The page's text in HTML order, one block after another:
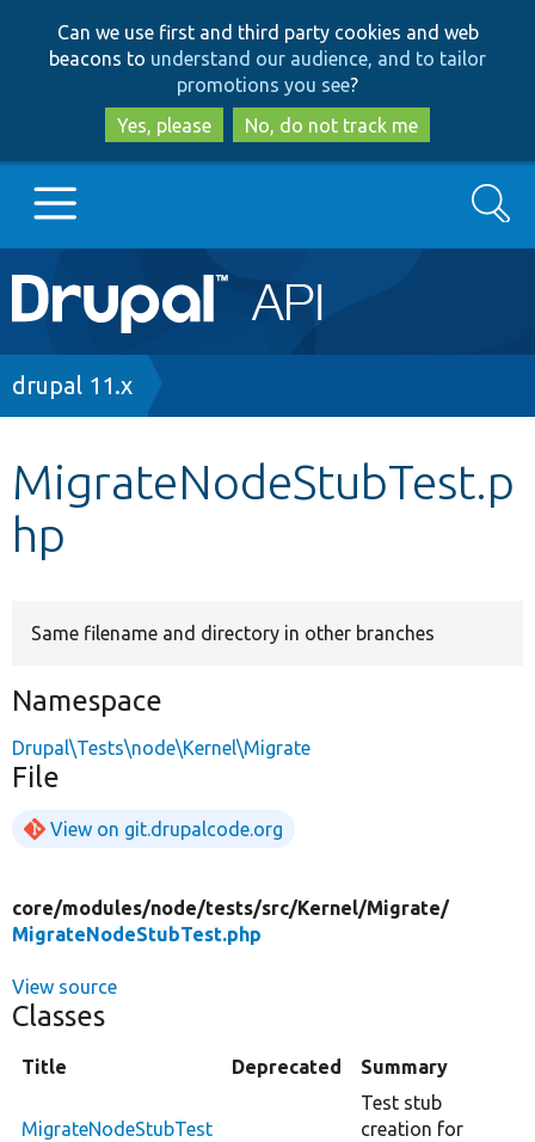
to
main
content
to
search
Can we use first and third party cookies and web
beacons to understand our audience, and to tailor
promotions you see?
Yes, please
No, do not track me
Main
navigation
Go to Drupal.org
Other projects
Search
Breadcrumb
drupal 11.x
MigrateNodeStubTest.p
hp
Same filename and directory in other branches
Namespace
Drupal\Tests\node\Kernel\Migrate
File
View on git.drupalcode.org
core/modules/node/tests/src/Kernel/Migrate/
MigrateNodeStubTest.php
View source
Classes
Title Deprecated Summary
MigrateNodeStubTest
Test stub
creation for